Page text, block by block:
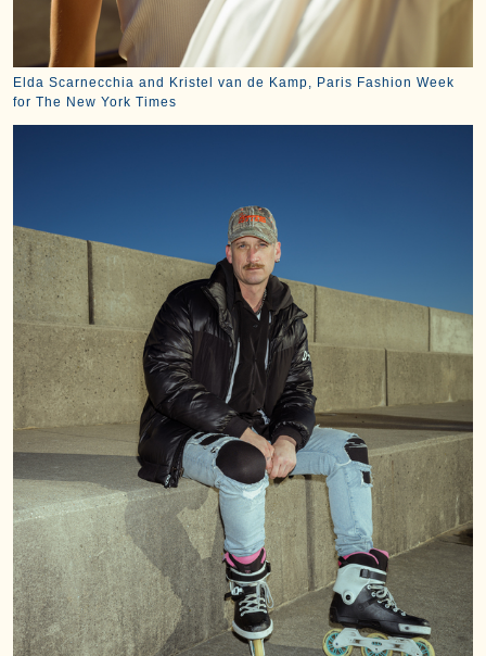
Elda Scarnecchia and Kristel van de Kamp, Paris Fashion Week
for The New York Times